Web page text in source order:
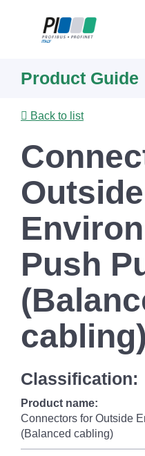
content
Product Guide
Back to list
Outside
Push
cabling)
Classification:
Product name:
Connectors for Outside
(Balanced cabling)